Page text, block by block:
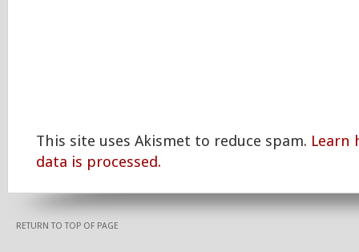
This site uses Akismet to reduce spam. Learn
data is processed.
RETURN TO TOP OF PAGE